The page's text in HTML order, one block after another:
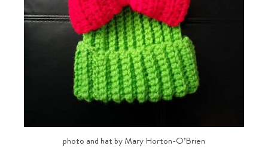
photo and hat by Mary Horton-O’Brien